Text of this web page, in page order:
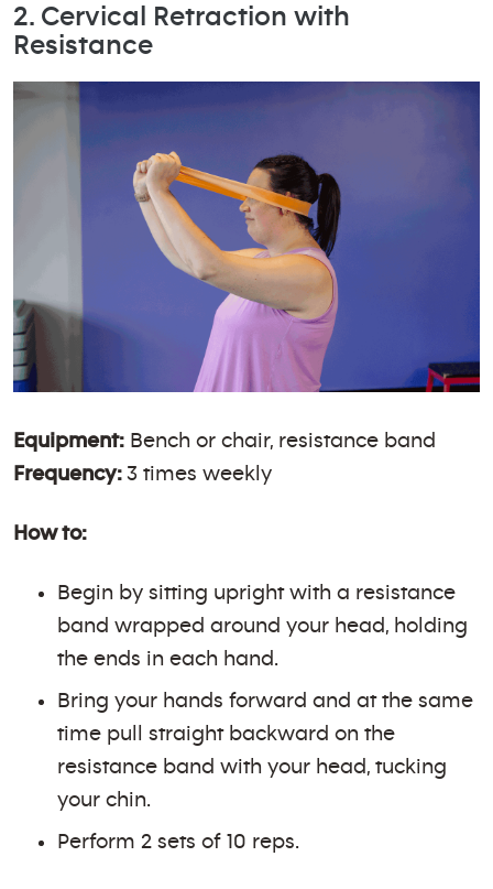
2. Cervical Retraction with
Resistance
Equipment: Bench or chair, resistance band
Frequency: 3 times weekly
How to:
Begin by sitting upright with a resistance
band wrapped around your head, holding
the ends in each hand.
Bring your hands forward and at the same
time pull straight backward on the
resistance band with your head, tucking
your chin.
Perform 2 sets of 10 reps.